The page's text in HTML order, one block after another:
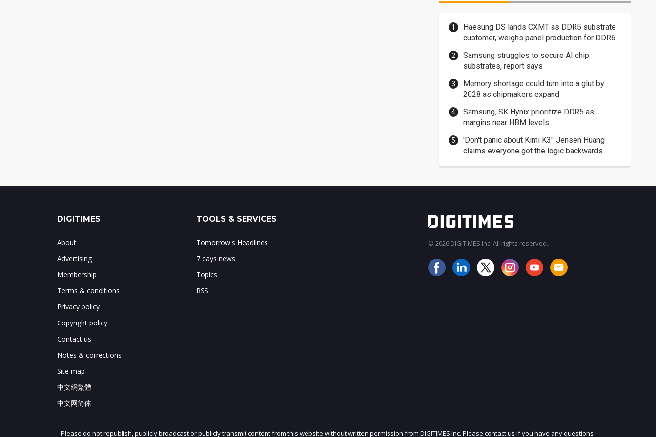
Haesung DS lands CXMT as DDR5 substrate
customer, weighs panel production for DDR6
Samsung struggles to secure AI chip
substrates, report says
Memory shortage could turn into a glut by
2028 as chipmakers expand
Samsung, SK Hynix prioritize DDR5 as
margins near HBM levels
'Don't panic about Kimi K3': Jensen Huang
claims everyone got the logic backwards
JOIN OUR MAILING LIST
DIGITIMES
About
Advertising
Membership
Terms & conditions
Privacy policy
Copyright policy
Contact us
Notes & corrections
Site map
中文網繁體
中文网简体
TOOLS & SERVICES
Tomorrow's Headlines
7 days news
Topics
RSS
© 2026 DIGITIMES Inc. All rights reserved.
Please do not republish, publicly broadcast or publicly transmit content from this website without written permission from DIGITIMES Inc. Please contact us if you have any questions.